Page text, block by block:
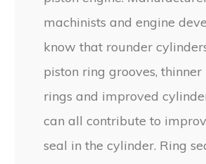
machinists and engine
know that rounder
piston ring grooves, thinner
rings and improved
can all contribute to
seal in the cylinder. Ring